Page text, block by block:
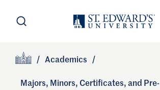
Skip to main content
Site Footer
/ Academics /
Majors, Minors, Certificates, and Pre-